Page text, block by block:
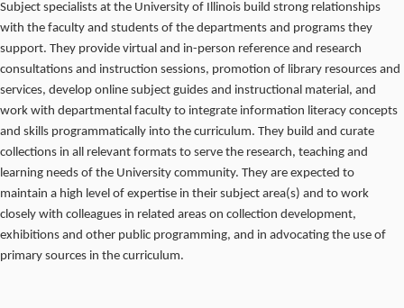
Subject specialists at the University of Illinois build strong relationships
with the faculty and students of the departments and programs they
support. They provide virtual and in-person reference and research
consultations and instruction sessions, promotion of library resources and
services, develop online subject guides and instructional material, and
work with departmental faculty to integrate information literacy concepts
and skills programmatically into the curriculum. They build and curate
collections in all relevant formats to serve the research, teaching and
learning needs of the University community. They are expected to
maintain a high level of expertise in their subject area(s) and to work
closely with colleagues in related areas on collection development,
exhibitions and other public programming, and in advocating the use of
primary sources in the curriculum.